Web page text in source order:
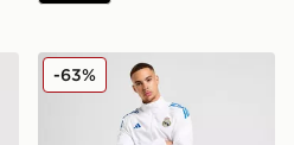
FC Tiro 25 Polo Shirt
adidas Real Madrid
-63%